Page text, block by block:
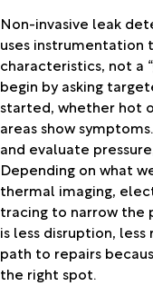
Non-invasive leak
uses instrumentation
characteristics, not a
begin by asking
started, whether hot
areas show
and evaluate
Depending on what
thermal imaging,
tracing to narrow the
is less disruption,
path to repairs
the right spot.